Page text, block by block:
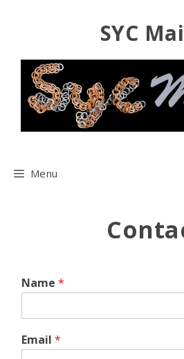
content
SYC
Menu
Name *
Email *